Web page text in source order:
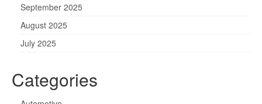
September 2025
August 2025
July 2025
Categories